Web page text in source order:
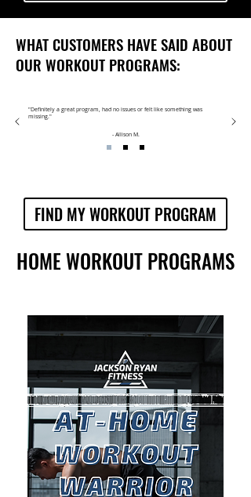
WHAT CUSTOMERS HAVE SAID ABOUT
OUR WORKOUT PROGRAMS:
"Definitely a great program, had no issues or felt like something was
missing."
- Allison M.
FIND MY WORKOUT PROGRAM
HOME WORKOUT PROGRAMS